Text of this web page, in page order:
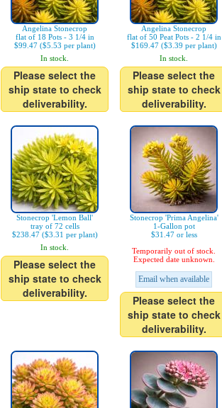
Angelina Stonecrop
flat of 18 Pots - 3 1/4 in
$99.47 ($5.53 per plant)
In stock.
Please select the
ship state to check
deliverability.
Angelina Stonecrop
flat of 50 Peat Pots - 2 1/4 in
$169.47 ($3.39 per plant)
In stock.
Please select the
ship state to check
deliverability.
Stonecrop 'Lemon Ball'
tray of 72 cells
$238.47 ($3.31 per plant)
In stock.
Please select the
ship state to check
deliverability.
Stonecrop 'Prima Angelina'
1-Gallon pot
$31.47 or less
Temporarily out of stock.
Expected date unknown.
Email when available
Please select the
ship state to check
deliverability.